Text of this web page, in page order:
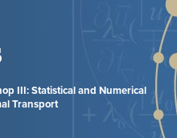
III: Statistical and Numerical
Transport